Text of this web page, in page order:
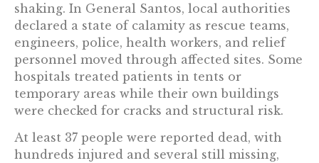
shaking. In General Santos, local authorities
declared a state of calamity as rescue teams,
engineers, police, health workers, and relief
personnel moved through affected sites. Some
hospitals treated patients in tents or
temporary areas while their own buildings
were checked for cracks and structural risk.
At least 37 people were reported dead, with
hundreds injured and several still missing,